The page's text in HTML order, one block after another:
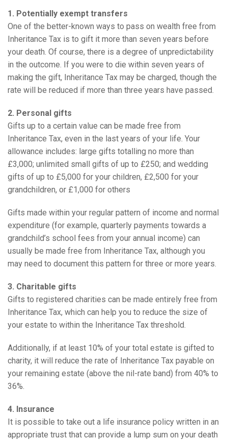
1. Potentially exempt transfers
One of the better-known ways to pass on wealth free from
Inheritance Tax is to gift it more than seven years before
your death. Of course, there is a degree of unpredictability
in the outcome. If you were to die within seven years of
making the gift, Inheritance Tax may be charged, though the
rate will be reduced if more than three years have passed.
2. Personal gifts
Gifts up to a certain value can be made free from
Inheritance Tax, even in the last years of your life. Your
allowance includes: large gifts totalling no more than
£3,000; unlimited small gifts of up to £250; and wedding
gifts of up to £5,000 for your children, £2,500 for your
grandchildren, or £1,000 for others
Gifts made within your regular pattern of income and normal
expenditure (for example, quarterly payments towards a
grandchild’s school fees from your annual income) can
usually be made free from Inheritance Tax, although you
may need to document this pattern for three or more years.
3. Charitable gifts
Gifts to registered charities can be made entirely free from
Inheritance Tax, which can help you to reduce the size of
your estate to within the Inheritance Tax threshold.
Additionally, if at least 10% of your total estate is gifted to
charity, it will reduce the rate of Inheritance Tax payable on
your remaining estate (above the nil-rate band) from 40% to
36%.
4. Insurance
It is possible to take out a life insurance policy written in an
appropriate trust that can provide a lump sum on your death